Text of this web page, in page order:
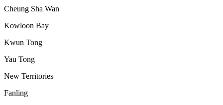
Cheung Sha Wan
Kowloon Bay
Kwun Tong
Yau Tong
New Territories
Fanling